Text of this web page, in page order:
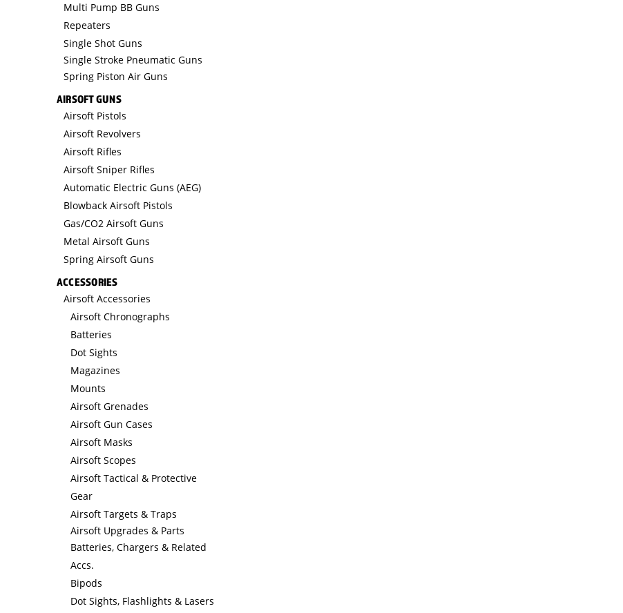
Multi Pump BB Guns
Repeaters
Single Shot Guns
Single Stroke Pneumatic Guns
Spring Piston Air Guns
AIRSOFT GUNS
Airsoft Pistols
Airsoft Revolvers
Airsoft Rifles
Airsoft Sniper Rifles
Automatic Electric Guns (AEG)
Blowback Airsoft Pistols
Gas/CO2 Airsoft Guns
Metal Airsoft Guns
Spring Airsoft Guns
ACCESSORIES
Airsoft Accessories
Airsoft Chronographs
Batteries
Dot Sights
Magazines
Mounts
Airsoft Grenades
Airsoft Gun Cases
Airsoft Masks
Airsoft Scopes
Airsoft Tactical & Protective
Gear
Airsoft Targets & Traps
Airsoft Upgrades & Parts
Batteries, Chargers & Related
Accs.
Bipods
Dot Sights, Flashlights & Lasers